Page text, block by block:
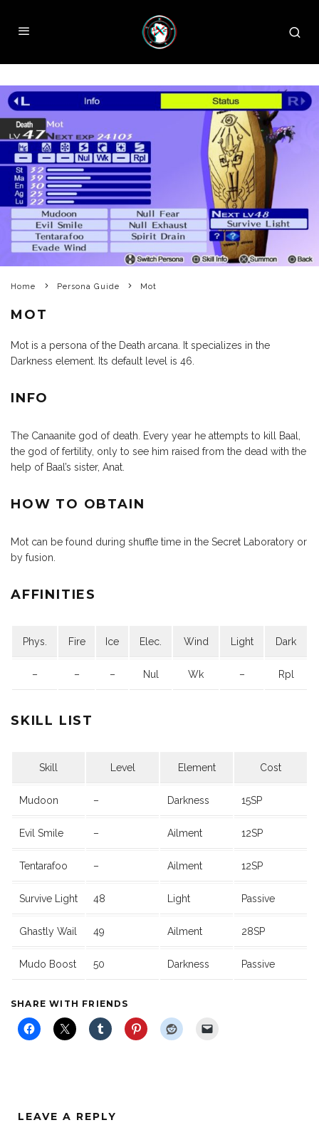
Home Persona Guide Mot
MOT
Mot is a persona of the Death arcana. It specializes in the
Darkness element. Its default level is 46.
INFO
The Canaanite god of death. Every year he attempts to kill Baal,
the god of fertility, only to see him raised from the dead with the
help of Baal’s sister, Anat.
HOW TO OBTAIN
Mot can be found during shuffle time in the Secret Laboratory or
by fusion.
AFFINITIES
Phys. Fire Ice Elec. Wind Light Dark
– – – Nul Wk – Rpl
SKILL LIST
Skill Level Element Cost
Mudoon – Darkness 15SP
Evil Smile – Ailment 12SP
Tentarafoo – Ailment 12SP
Survive Light 48 Light Passive
Ghastly Wail 49 Ailment 28SP
Mudo Boost 50 Darkness Passive
SHARE WITH FRIENDS
LEAVE A REPLY